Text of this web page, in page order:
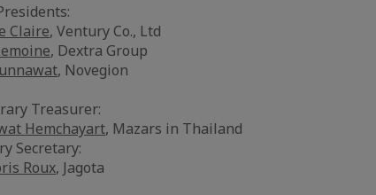
Claire, Ventury Co., Ltd
, Dextra Group
, Novegion
Treasurer:
Hemchayart, Mazars in Thailand
Secretary:
Roux, Jagota